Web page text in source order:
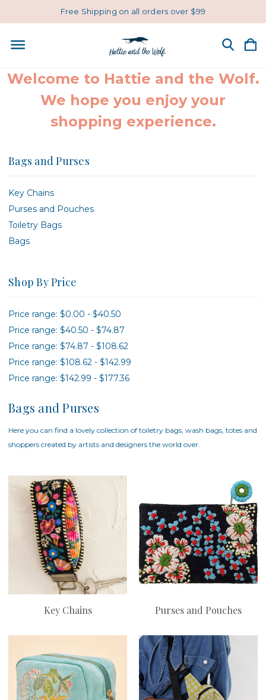
Free Shipping on all orders over $99
Welcome to Hattie and the Wolf.
We hope you enjoy your
shopping experience.
Bags and Purses
Key Chains
Purses and Pouches
Toiletry Bags
Bags
Shop By Price
Price range: $0.00 - $40.50
Price range: $40.50 - $74.87
Price range: $74.87 - $108.62
Price range: $108.62 - $142.99
Price range: $142.99 - $177.36
Bags and Purses
Here you can find a lovely collection of toiletry bags, wash bags, totes and
shoppers created by artists and designers the world over.
Key Chains Purses and Pouches